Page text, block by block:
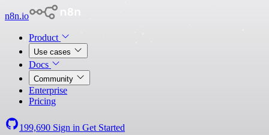
n8n.io
Product
Use cases
Docs
Community
Enterprise
Pricing
199,690 Sign in Get Started